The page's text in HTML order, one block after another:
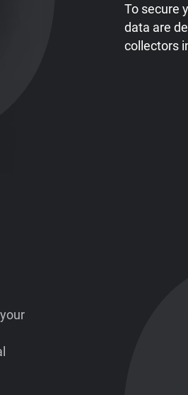
To secure
data are
collectors